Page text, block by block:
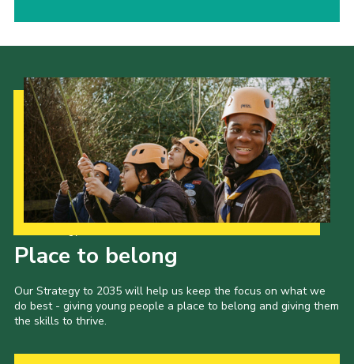
Place to belong
Our Strategy to 2035 will help us keep the focus on what we
do best - giving young people a place to belong and giving them
the skills to thrive.